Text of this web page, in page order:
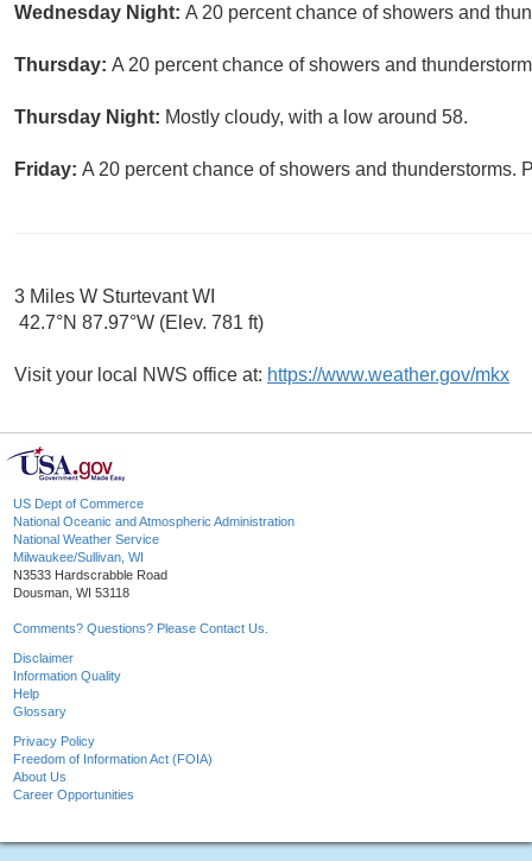
Wednesday Night: A 20 percent chance of showers and
Thursday: A 20 percent chance of showers and
Thursday Night: Mostly cloudy, with a low around 58.
Friday: A 20 percent chance of showers and thunderstorms.
3 Miles W Sturtevant WI
42.7°N 87.97°W (Elev. 781 ft)
Visit your local NWS office at: https://www.weather.gov/mkx
US Dept of Commerce
National Oceanic and Atmospheric Administration
National Weather Service
Milwaukee/Sullivan, WI
N3533 Hardscrabble Road
Dousman, WI 53118
Comments? Questions? Please Contact Us.
Disclaimer
Information Quality
Help
Glossary
Privacy Policy
Freedom of Information Act (FOIA)
About Us
Career Opportunities